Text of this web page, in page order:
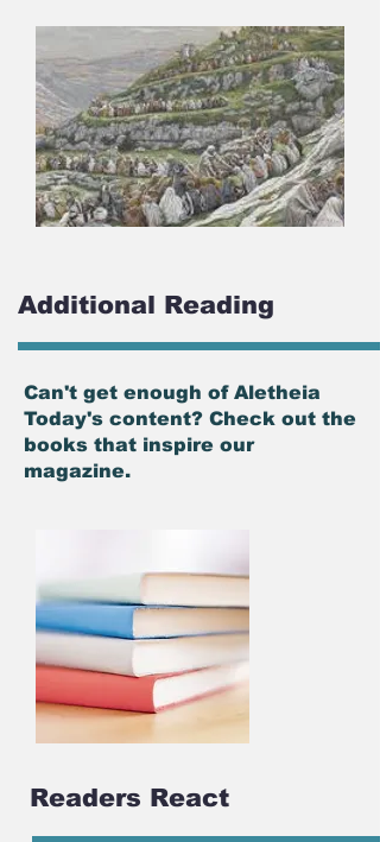
Additional Reading
Can't get enough of Aletheia
Today's content? Check out the
books that inspire our
magazine.
Readers React